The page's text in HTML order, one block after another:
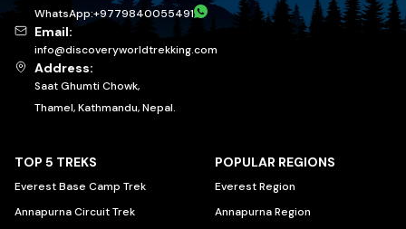
WhatsApp:+9779840055491
Email:
info@discoveryworldtrekking.com
Address:
Saat Ghumti Chowk,
Thamel, Kathmandu, Nepal.
TOP 5 TREKS
Everest Base Camp Trek
Annapurna Circuit Trek
POPULAR REGIONS
Everest Region
Annapurna Region